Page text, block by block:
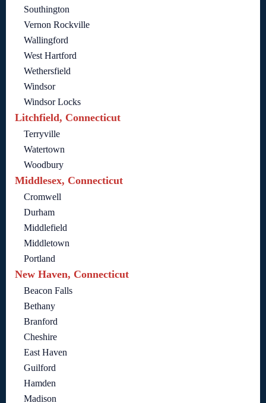
Southington
Vernon Rockville
Wallingford
West Hartford
Wethersfield
Windsor
Windsor Locks
Litchfield, Connecticut
Terryville
Watertown
Woodbury
Middlesex, Connecticut
Cromwell
Durham
Middlefield
Middletown
Portland
New Haven, Connecticut
Beacon Falls
Bethany
Branford
Cheshire
East Haven
Guilford
Hamden
Madison